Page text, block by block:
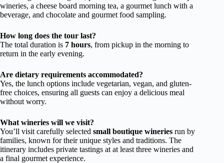
wineries, a cheese board morning tea, a gourmet lunch with a
beverage, and chocolate and gourmet food sampling.
How long does the tour last?
The total duration is 7 hours, from pickup in the morning to
return in the early evening.
Are dietary requirements accommodated?
Yes, the lunch options include vegetarian, vegan, and gluten-
free choices, ensuring all guests can enjoy a delicious meal
without worry.
What wineries will we visit?
You’ll visit carefully selected small boutique wineries run by
families, known for their unique styles and traditions. The
itinerary includes private tastings at at least three wineries and
a final gourmet experience.